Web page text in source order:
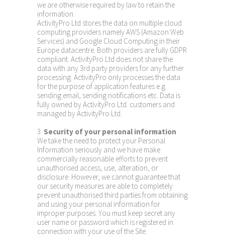
we are otherwise required by law to retain the
information.
ActivityPro Ltd stores the data on multiple cloud
computing providers namely AWS (Amazon Web
Services) and Google Cloud Computing in their
Europe datacentre. Both providers are fully GDPR
compliant. ActivityPro Ltd does not share the
data with any 3rd party providers for any further
processing. ActivityPro only processes the data
for the purpose of application features e.g.
sending email, sending notifications etc. Data is
fully owned by ActivityPro Ltd. customers and
managed by ActivityPro Ltd.
3. Security of your personal information
We take the need to protect your Personal
Information seriously and we have make
commercially reasonable efforts to prevent
unauthorised access, use, alteration, or
disclosure. However, we cannot guarantee that
our security measures are able to completely
prevent unauthorised third parties from obtaining
and using your personal information for
improper purposes. You must keep secret any
user name or password which is registered in
connection with your use of the Site.